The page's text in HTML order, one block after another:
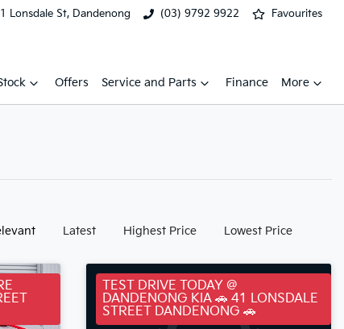
Lonsdale St, Dandenong (03) 9792 9922 Favourites
Offers Service and Parts Finance More
Latest Highest Price Lowest Price
TEST DRIVE TODAY @
DANDENONG KIA 🚗 41 LONSDALE
STREET DANDENONG 🚗